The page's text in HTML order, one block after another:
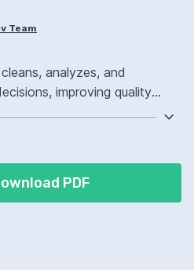
Team
analyzes, and
improving quality
PDF